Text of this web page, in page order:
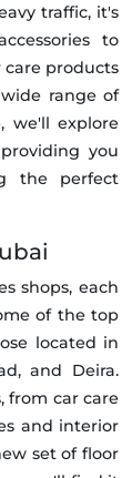
traffic, it's
to
care products
range of
we'll explore
you
the perfect
shops, each
of the top
located in
and Deira.
from car care
and interior
set of floor